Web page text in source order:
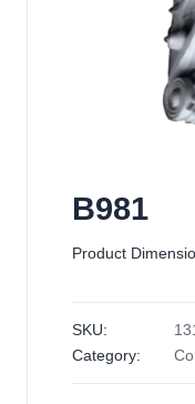
B981
Product
SKU:
Category: